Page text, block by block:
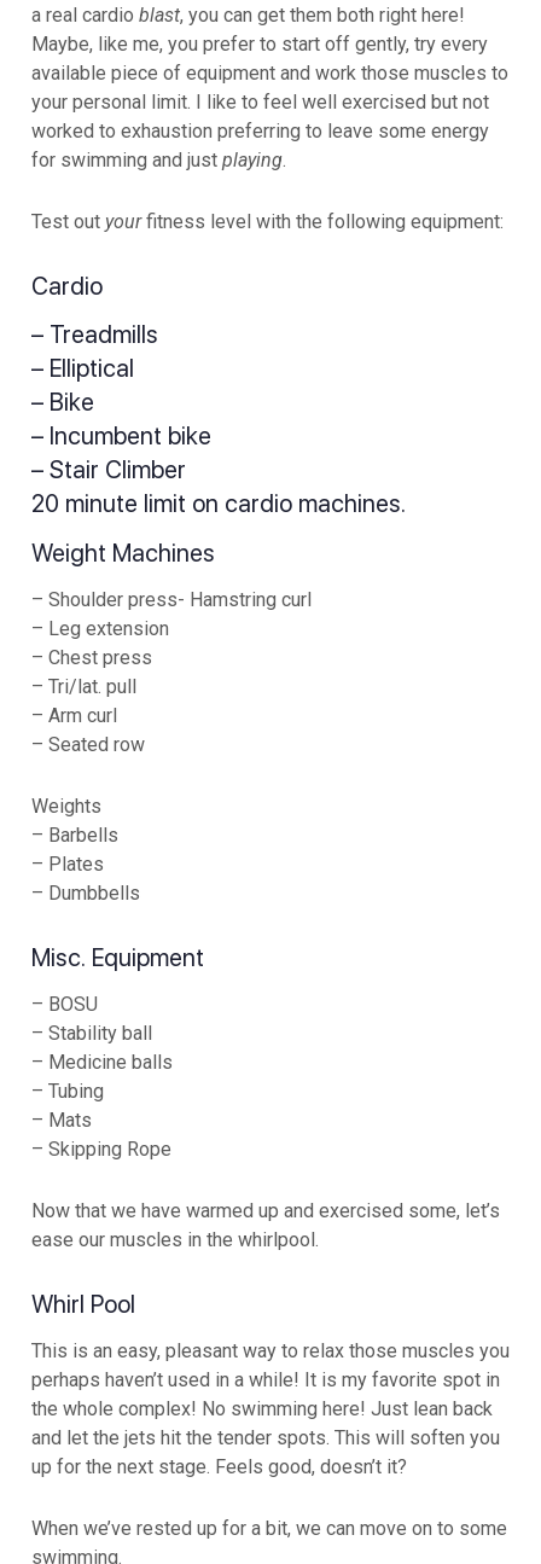
a real cardio blast, you can get them both right here!
Maybe, like me, you prefer to start off gently, try every
available piece of equipment and work those muscles to
your personal limit. I like to feel well exercised but not
worked to exhaustion preferring to leave some energy
for swimming and just playing
Test out yourfitness level with the following equipment:
Cardio
– Treadmills
– Elliptical
– Bike
– Incumbent bike
– Stair Climber
20 minute limit on cardio machines.
Weight Machines
– Shoulder press- Hamstring curl
– Leg extension
– Chest press
– Tri/lat. pull
– Arm curl
– Seated row
Weights
– Barbells
– Plates
– Dumbbells
Misc. Equipment
– BOSU
– Stability ball
– Medicine balls
– Tubing
– Mats
– Skipping Rope
Now that we have warmed up and exercised some, let’s
ease our muscles in the whirlpool.
Whirl Pool
This is an easy, pleasant way to relax those muscles you
perhaps haven’t used in a while! It is my favorite spot in
the whole complex! No swimming here! Just lean back
and let the jets hit the tender spots. This will soften you
up for the next stage. Feels good, doesn’t it?
When we’ve rested up for a bit, we can move on to some
swimming.